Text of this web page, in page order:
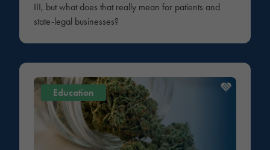
III, but what does that really mean for patients and
state-legal businesses?
Education